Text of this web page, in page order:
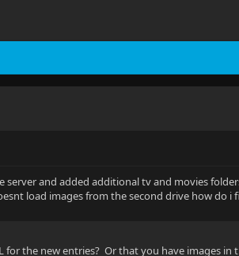
server and added additional tv and movies
load images from the second drive how do i
for the new entries? Or that you have images